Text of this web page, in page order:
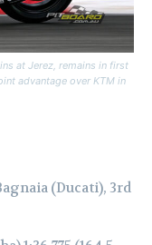
at Jerez, remains in first
advantage over KTM in
(Ducati), 3rd